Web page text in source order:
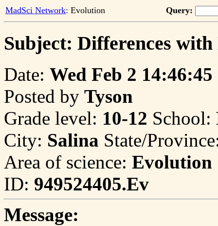
MadSci Network: Evolution Query:
Subject: Differences
Date: Wed Feb 2 14:46:45
Posted by Tyson
Grade level: 10-12 School:
City: Salina State/
Area of science: Evolution
ID: 949524405.Ev
Message: